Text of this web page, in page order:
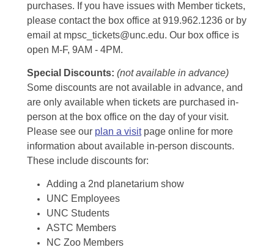
purchases. If you have issues with Member tickets,
please contact the box office at 919.962.1236 or by
email at mpsc_tickets@unc.edu. Our box office is
open M-F, 9AM - 4PM.
Special Discounts: (not available in advance)
Some discounts are not available in advance, and
are only available when tickets are purchased in-
person at the box office on the day of your visit.
Please see our plan a visitpage online for more
information about available in-person discounts.
These include discounts for:
Adding a 2nd planetarium show
UNC Employees
UNC Students
ASTC Members
NC Zoo Members